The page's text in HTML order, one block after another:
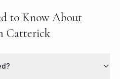
to Know About
Catterick